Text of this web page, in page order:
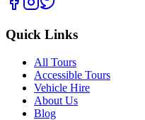
Quick Links
All Tours
Accessible Tours
Vehicle Hire
About Us
Blog